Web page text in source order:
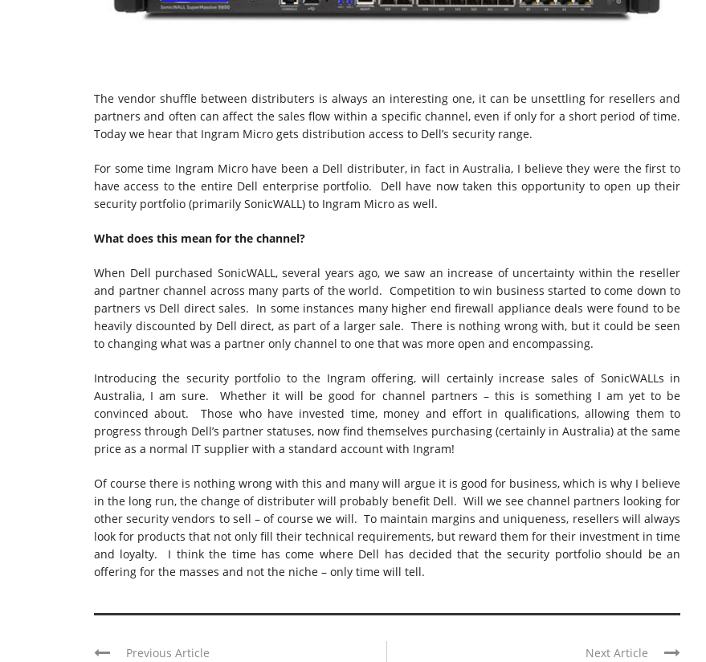
The vendor shuffle between distributers is always an interesting one, it can be unsettling for resellers and
partners and often can affect the sales flow within a specific channel, even if only for a short period of time.
Today we hear that Ingram Micro gets distribution access to Dell’s security range.
For some time Ingram Micro have been a Dell distributer, in fact in Australia, I believe they were the first to
have access to the entire Dell enterprise portfolio. Dell have now taken this opportunity to open up their
security portfolio (primarily SonicWALL) to Ingram Micro as well.
What does this mean for the channel?
When Dell purchased SonicWALL, several years ago, we saw an increase of uncertainty within the reseller
and partner channel across many parts of the world. Competition to win business started to come down to
partners vs Dell direct sales. In some instances many higher end firewall appliance deals were found to be
heavily discounted by Dell direct, as part of a larger sale. There is nothing wrong with, but it could be seen
to changing what was a partner only channel to one that was more open and encompassing.
Introducing the security portfolio to the Ingram offering, will certainly increase sales of SonicWALLs in
Australia, I am sure. Whether it will be good for channel partners – this is something I am yet to be
convinced about. Those who have invested time, money and effort in qualifications, allowing them to
progress through Dell’s partner statuses, now find themselves purchasing (certainly in Australia) at the same
price as a normal IT supplier with a standard account with Ingram!
Of course there is nothing wrong with this and many will argue it is good for business, which is why I believe
in the long run, the change of distributer will probably benefit Dell. Will we see channel partners looking for
other security vendors to sell – of course we will. To maintain margins and uniqueness, resellers will always
look for products that not only fill their technical requirements, but reward them for their investment in time
and loyalty. I think the time has come where Dell has decided that the security portfolio should be an
offering for the masses and not the niche – only time will tell.
Previous Article Next Article
PAUL SILLARS on 20/06/2016
This is going to be an interesting one to watch. Especially